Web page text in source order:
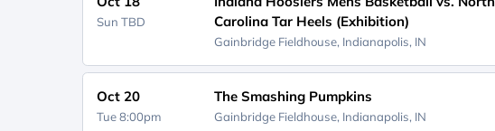
SunTBD
Carolina Tar Heels (Exhibition)
Gainbridge Fieldhouse, Indianapolis, IN
Oct 20
Tue 8:00pm
The Smashing Pumpkins
Gainbridge Fieldhouse, Indianapolis, IN